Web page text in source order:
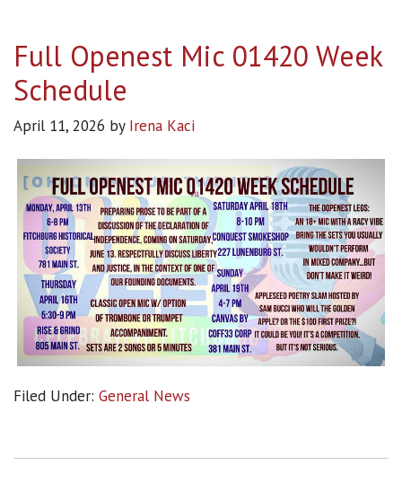
Full Openest Mic 01420 Week
Schedule
April 11, 2026 by Irena Kaci
Filed Under: General News